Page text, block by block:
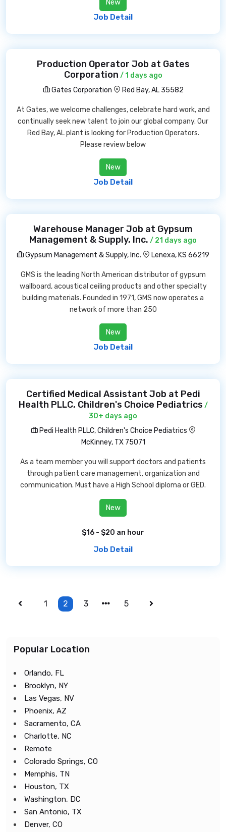
New
Job Detail
Production Operator Job at Gates
Corporation / 1 days ago
Gates Corporation
Red Bay, AL 35582
At Gates, we welcome challenges, celebrate hard work, and
continually seek new talent to join our global company. Our
Red Bay, AL plant is looking for Production Operators.
Please review below
New
Job Detail
Warehouse Manager Job at Gypsum
Management & Supply, Inc. / 21 days ago
Gypsum Management & Supply, Inc.
Lenexa, KS 66219
GMS is the leading North American distributor of gypsum
wallboard, acoustical ceiling products and other specialty
building materials. Founded in 1971, GMS now operates a
network of more than 250
New
Job Detail
Certified Medical Assistant Job at Pedi
Health PLLC, Children's Choice Pediatrics /
30+ days ago
Pedi Health PLLC, Children's Choice Pediatrics
McKinney, TX 75071
As a team member you will support doctors and patients
through patient care management, organization and
communication. Must have a High School diploma or GED.
New
$16 - $20 an hour
Job Detail
1 2 3 5
Popular Location
Orlando, FL
Brooklyn, NY
Las Vegas, NV
Phoenix, AZ
Sacramento, CA
Charlotte, NC
Remote
Colorado Springs, CO
Memphis, TN
Houston, TX
Washington, DC
San Antonio, TX
Denver, CO